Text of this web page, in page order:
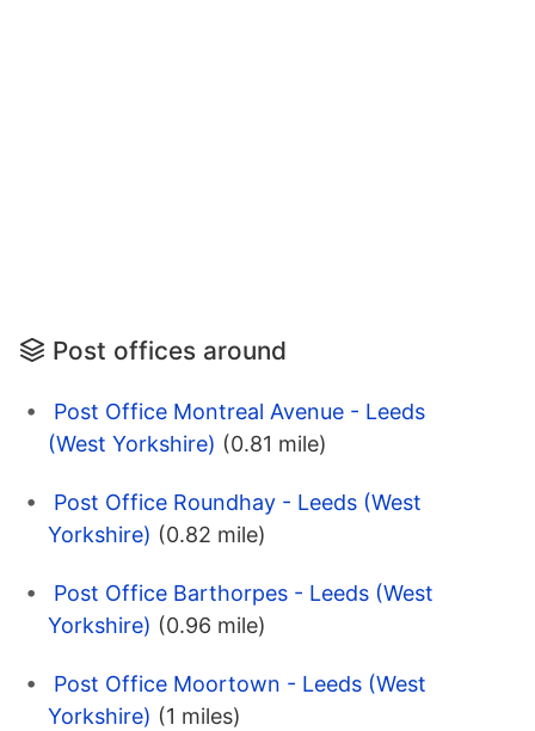
Post offices around
Post Office Montreal Avenue - Leeds
(West Yorkshire) (0.81 mile)
Post Office Roundhay - Leeds (West
Yorkshire) (0.82 mile)
Post Office Barthorpes - Leeds (West
Yorkshire) (0.96 mile)
Post Office Moortown - Leeds (West
Yorkshire) (1 miles)